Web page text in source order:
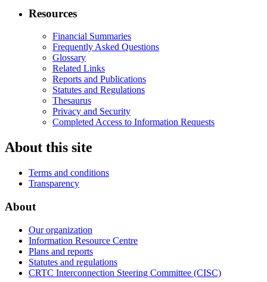
Resources
Financial Summaries
Frequently Asked Questions
Glossary
Related Links
Reports and Publications
Statutes and Regulations
Thesaurus
Privacy and Security
Completed Access to Information Requests
About this site
Terms and conditions
Transparency
About
Our organization
Information Resource Centre
Plans and reports
Statutes and regulations
CRTC Interconnection Steering Committee (CISC)